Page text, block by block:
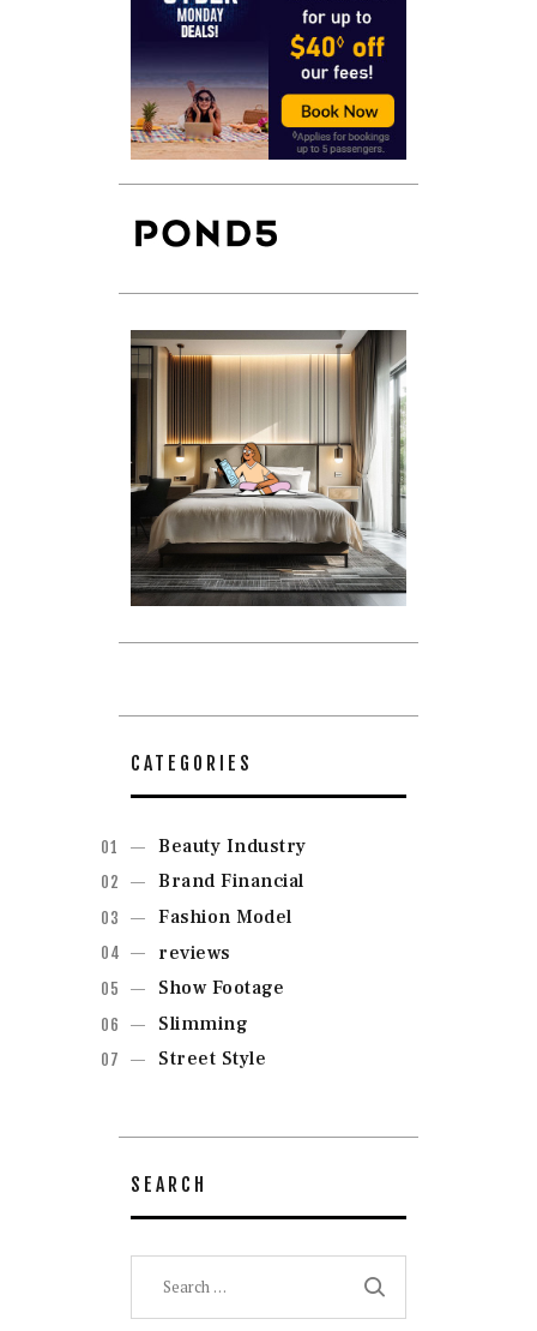
CATEGORIES
Beauty Industry
Brand Financial
Fashion Model
reviews
Show Footage
Slimming
Street Style
SEARCH